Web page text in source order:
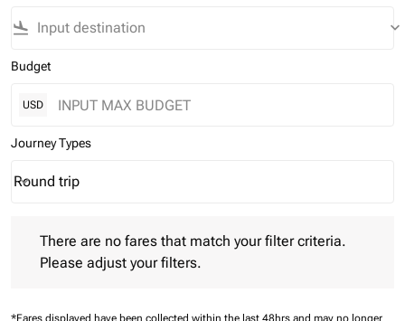
flight_land keyboard_arrow_down
Budget
USD
Journey Types
Journey Types option Round trip Selected
Round trip
keyboard_arrow_down
There are no fares that match your filter criteria.
Please adjust your filters.